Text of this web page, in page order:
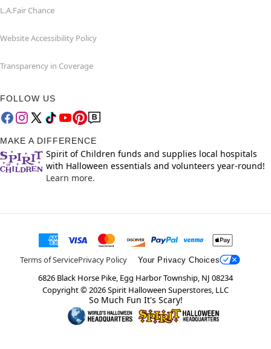
L.A.Fair Chance
Website Accessibility Policy
Transparency in Coverage
FOLLOW US
MAKE A DIFFERENCE
Spirit of Children funds and supplies local hospitals
with Halloween essentials and volunteers year-round!
Learn more.
Terms of ServicePrivacy Policy Your Privacy Choices
6826 Black Horse Pike, Egg Harbor Township, NJ 08234
Copyright ©2026Spirit Halloween Superstores, LLC
So Much Fun It's Scary!